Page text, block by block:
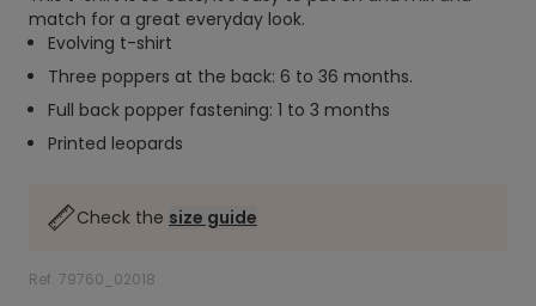
match for a great everyday look.
Evolving t-shirt
Three poppers at the back: 6 to 36 months.
Full back popper fastening: 1 to 3 months
Printed leopards
Check the size guide
Ref. 79760_02018